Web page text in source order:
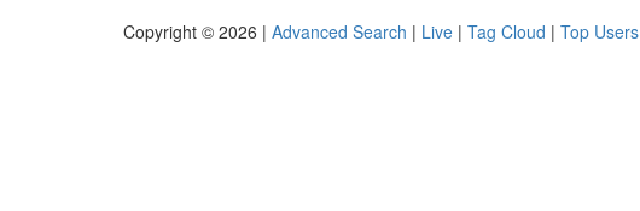
Copyright © 2026 | Advanced Search | Live | Tag Cloud | Top Users